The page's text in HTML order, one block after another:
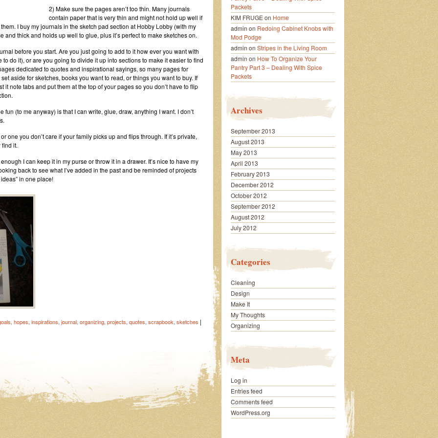
2) Make sure the pages aren’t too thin. Many journals
contain paper that is very thin and might not hold up well if
I buy my journals in the sketch pad section at Hobby Lobby (with my
and thick and holds up well to glue, plus it’s perfect to make sketches on.
before you start. Are you just going to add to it how ever you want with
do it), or are you going to divide it up into sections to make it easier to find
dedicated to quotes and inspirational sayings, so many pages for
aside for sketches, books you want to read, or things you want to buy. If
it note tabs and put them at the top of your pages so you don’t have to flip
fun (to me anyway) is that I can write, glue, draw, anything I want. I don’t
one you don’t care if your family picks up and flips through. If it’s private,
it.
I can keep it in my purse or throw it in a drawer. It’s nice to have my
back to see what I’ve added in the past and be reminded of projects
in one place!
, hopes, inspirations, journal, organizing, projects, quotes, scrapbook, sketches |
Packets
KIM FRUGEon Home
admin on Redoing Cabinet Knobs with
Mod Podge
admin on Stripes in the Living Room
admin on How To Organize Your
Pantry Part 3 – Dealing With Spice
Packets
Archives
September 2013
August 2013
May 2013
April 2013
February 2013
December 2012
October 2012
September 2012
August 2012
July 2012
Categories
Cleaning
Design
Make It
My Thoughts
Organizing
Meta
Log in
Entries feed
Comments feed
WordPress.org